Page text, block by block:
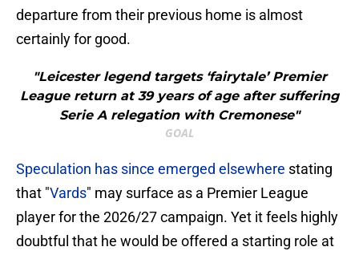
departure from their previous home is almost
certainly for good.
"Leicester legend targets ‘fairytale’ Premier
League return at 39 years of age after suffering
Serie A relegation with Cremonese"
GOAL
​Speculation has since emerged elsewhere stating
that "Vards" may surface as a Premier League
player for the 2026/27 campaign. Yet it feels highly
doubtful that he would be offered a starting role at